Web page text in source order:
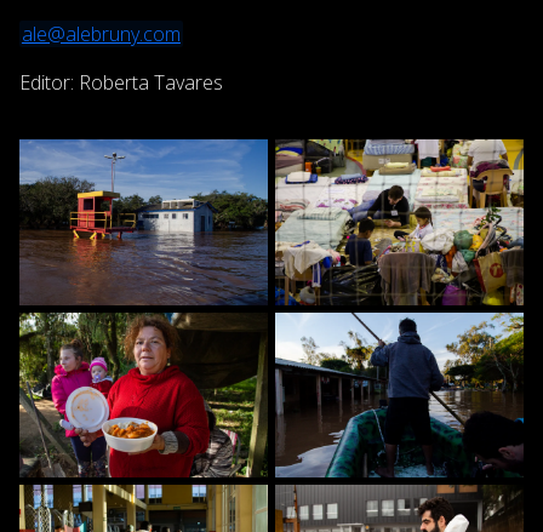
ale@alebruny.com
Editor: Roberta Tavares